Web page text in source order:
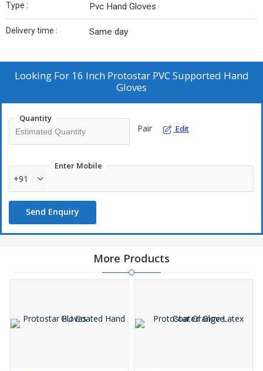
Type : Pvc Hand Gloves
Delivery time : Same day
Looking For 16 Inch Protostar PVC Supported Hand
Gloves
Quantity
Pair Edit
Enter Mobile
+91
Send Enquiry
More Products